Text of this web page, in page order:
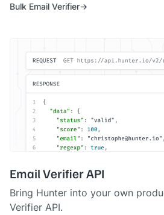
Bulk Email Verifier
Email Verifier API
Bring Hunter into your own
Verifier API.